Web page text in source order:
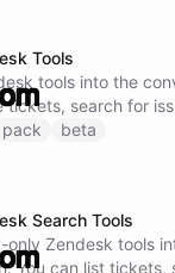
Tools
tools into the
tickets, search for
support operations.
pack beta
Search Tools
only Zendesk tools
You can list tickets,